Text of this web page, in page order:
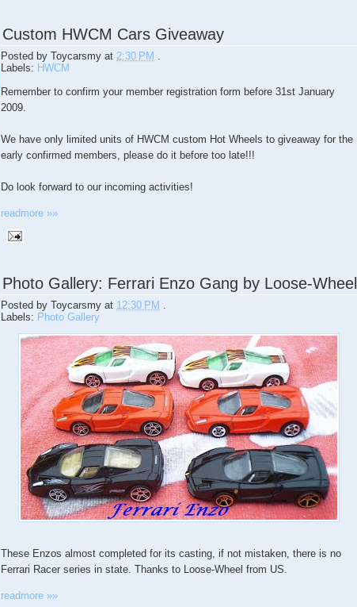
Custom HWCM Cars Giveaway
Posted by Toycarsmy at 2:30 PM
Labels: HWCM
Remember to confirm your member registration form before 31st January
2009.
We have only limited units of HWCM custom Hot Wheels to giveaway for the
early confirmed members, please do it before too late!!!
Do look forward to our incoming activities!
readmore »»
Photo Gallery: Ferrari Enzo Gang by Loose-Wheel
Posted by Toycarsmy at 12:30 PM
Labels: Photo Gallery
These Enzos almost completed for its casting, if not mistaken, there is no
Ferrari Racer series in state. Thanks to Loose-Wheel from US.
readmore »»